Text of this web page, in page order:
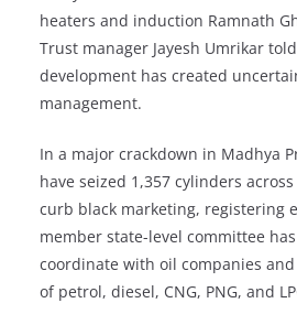
heaters and induction Ramnath
Trust manager Jayesh Umrikar
development has created
management.
In a major crackdown in Madhya
have seized 1,357 cylinders
curb black marketing, registering
member state-level committee
coordinate with oil companies
of petrol, diesel, CNG, PNG, and